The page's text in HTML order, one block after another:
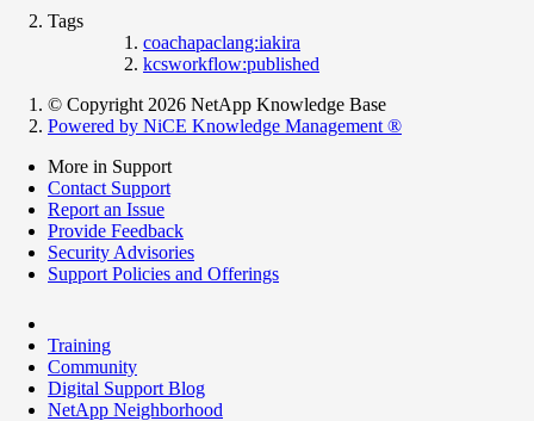
Tags
coachapaclang:iakira
kcsworkflow:published
© Copyright 2026 NetApp Knowledge Base
Powered by NiCE Knowledge Management ®
More in Support
Contact Support
Report an Issue
Provide Feedback
Security Advisories
Support Policies and Offerings
Training
Community
Digital Support Blog
NetApp Neighborhood